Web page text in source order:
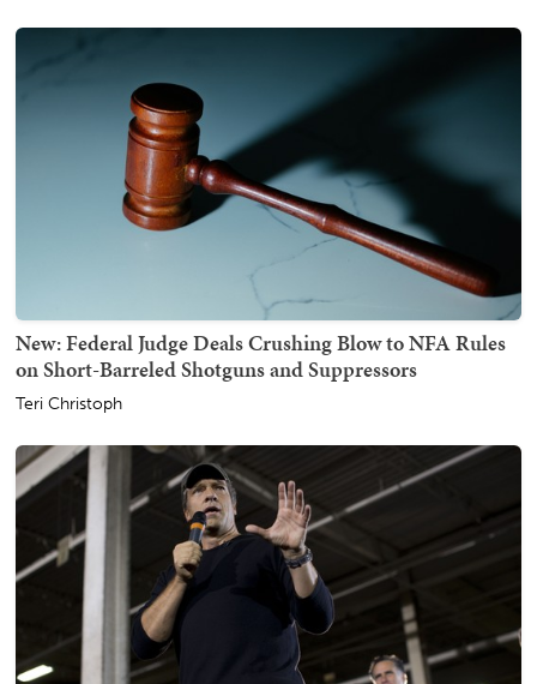
New: Federal Judge Deals Crushing Blow to NFA Rules
on Short-Barreled Shotguns and Suppressors
Teri Christoph